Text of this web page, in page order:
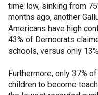
time low, sinking from
months ago, another
Americans have high
43% of Democrats
schools, versus only
Furthermore, only 37%
children to become